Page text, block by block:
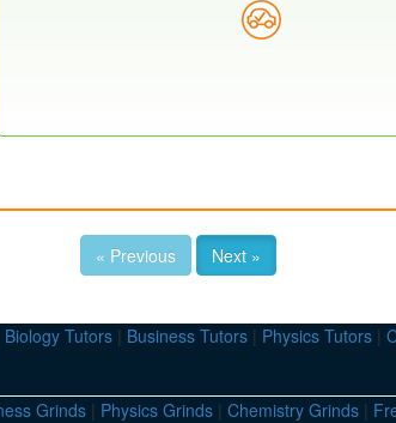
« Previous Next »
Biology Tutors | Business Tutors | Physics Tutors |
Grinds | Physics Grinds | Chemistry Grinds |